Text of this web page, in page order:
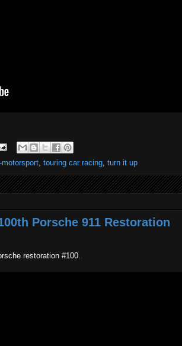
motorsport touring car racing turn it up
Porsche 911 Restoration
restoration #100.